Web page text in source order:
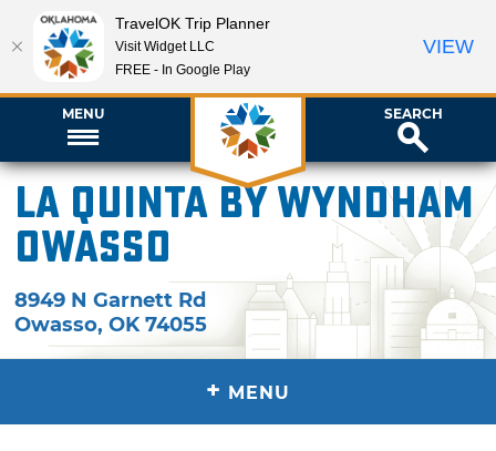
MENU SEARCH
La Quinta by Wyndham
Owasso
8949 N Garnett Rd
Owasso,OK 74055
+ MENU
TravelOK Trip Planner
Visit Widget LLC
FREE - In Google Play
VIEW